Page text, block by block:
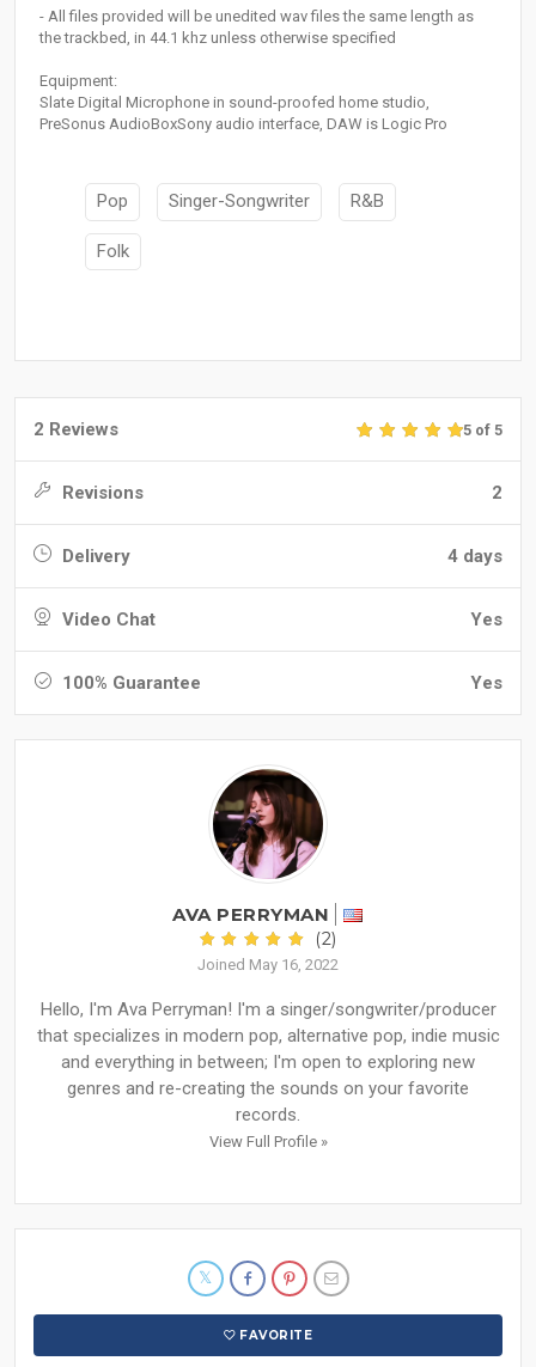
- All files provided will be unedited wav files the same length as
the trackbed, in 44.1 khz unless otherwise specified
Equipment:
Slate Digital Microphone in sound-proofed home studio,
PreSonus AudioBoxSony audio interface, DAW is Logic Pro
Pop Singer-Songwriter R&B
Folk
2 Reviews 5 of 5
Revisions 2
Delivery 4 days
Video Chat Yes
100% Guarantee Yes
AVA PERRYMAN
(2)
Joined May 16, 2022
Hello, I'm Ava Perryman! I'm a singer/songwriter/producer
that specializes in modern pop, alternative pop, indie music
and everything in between; I'm open to exploring new
genres and re-creating the sounds on your favorite
records.
View Full Profile »
FAVORITE